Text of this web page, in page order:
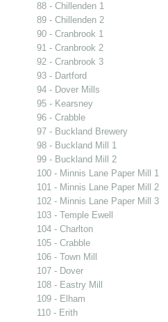
88 - Chillenden 1
89 - Chillenden 2
90 - Cranbrook 1
91 - Cranbrook 2
92 - Cranbrook 3
93 - Dartford
94 - Dover Mills
95 - Kearsney
96 - Crabble
97 - Buckland Brewery
98 - Buckland Mill 1
99 - Buckland Mill 2
100 - Minnis Lane Paper Mill 1
101 - Minnis Lane Paper Mill 2
102 - Minnis Lane Paper Mill 3
103 - Temple Ewell
104 - Charlton
105 - Crabble
106 - Town Mill
107 - Dover
108 - Eastry Mill
109 - Elham
110 - Erith